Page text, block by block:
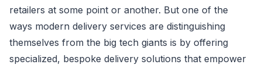
retailers at some point or another. But one of the
ways modern delivery services are distinguishing
themselves from the big tech giants is by offering
specialized, bespoke delivery solutions that empower